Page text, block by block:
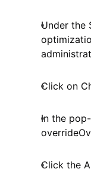
Under the
Click on
In the
Click the